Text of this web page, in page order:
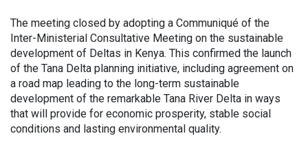
The meeting closed by adopting a Communiqué of the
Inter-Ministerial Consultative Meeting on the sustainable
development of Deltas in Kenya. This confirmed the launch
of the Tana Delta planning initiative, including agreement on
a road map leading to the long-term sustainable
development of the remarkable Tana River Delta in ways
that will provide for economic prosperity, stable social
conditions and lasting environmental quality.